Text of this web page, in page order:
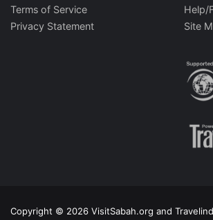
Terms of Service
Privacy Statement
Help/
Site
Copyright © 2026 VisitSabah.org and